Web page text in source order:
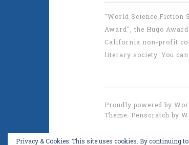
"World Science Fiction
Award", the Hugo
California non-profit
literary society. You
Proudly powered by
Theme: Penscratch by
Privacy & Cookies: This site uses cookies. By continuing